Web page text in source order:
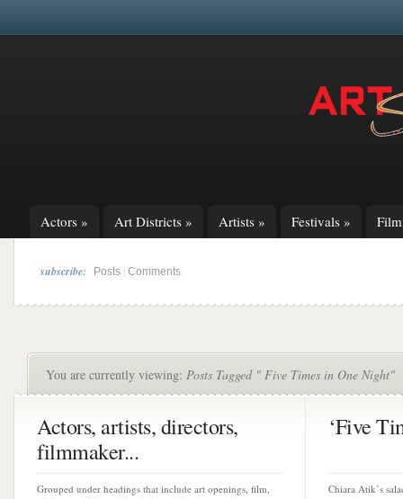
Actors » Art Districts » Artists » Festivals »
subscribe: Posts Comments
You are currently viewing: Posts Tagged " Five Times in One Night"
Actors, artists, directors,
filmmaker...
Grouped under headings that include art openings, film,
‘Five
Chiara Atik’s